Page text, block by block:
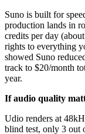
Suno is built for
production lands in
credits per day
rights to everything
showed Suno
track to $20/month
year.
If audio quality
Udio renders at
blind test, only 3 out